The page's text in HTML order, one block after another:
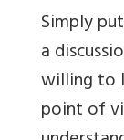
Simply
a
willing to
point of